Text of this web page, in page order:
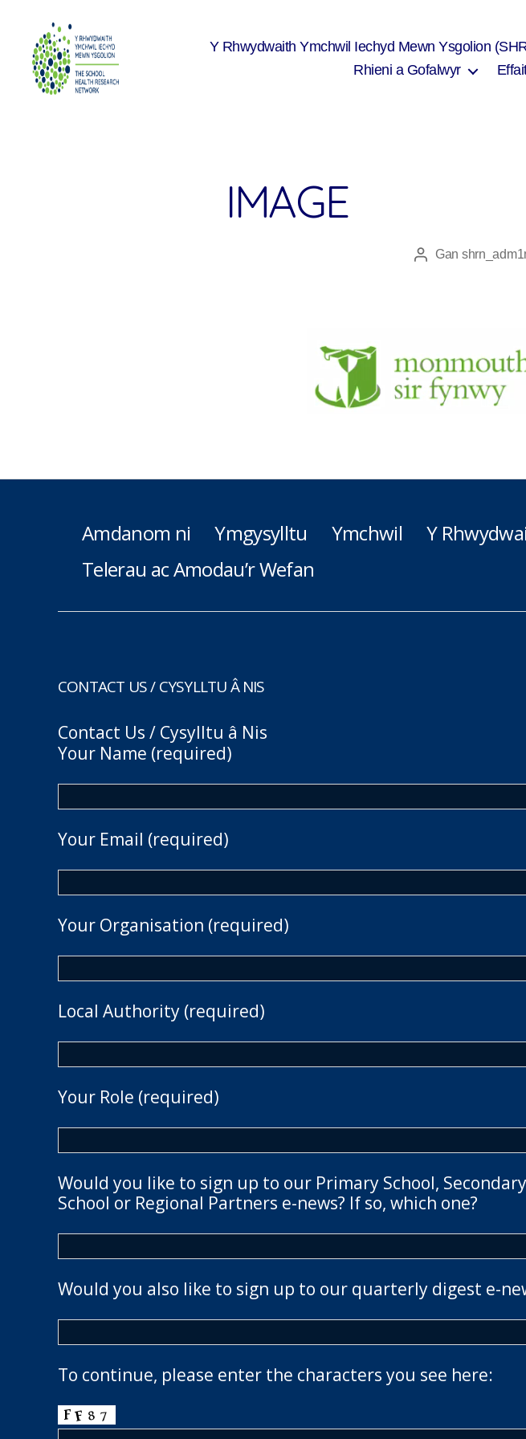
Y Rhwydwaith Ymchwil Iechyd Mewn Ysgolion
Rhieni a Gofalwyr
IMAGE
Awdur
Gan
Amdanom ni Ymgysylltu Ymchwil
Y
Telerau ac Amodau’r Wefan
CONTACT US / CYSYLLTU Â NIS
Contact Us / Cysylltu â Nis
Your Name (required)
Your Email (required)
Your Organisation (required)
Local Authority (required)
Your Role (required)
Would you like to sign up to our Primary School, Secondary
School or Regional Partners e-news? If so, which one?
Would you also like to sign up to our quarterly digest e-
To continue, please enter the characters you see here: